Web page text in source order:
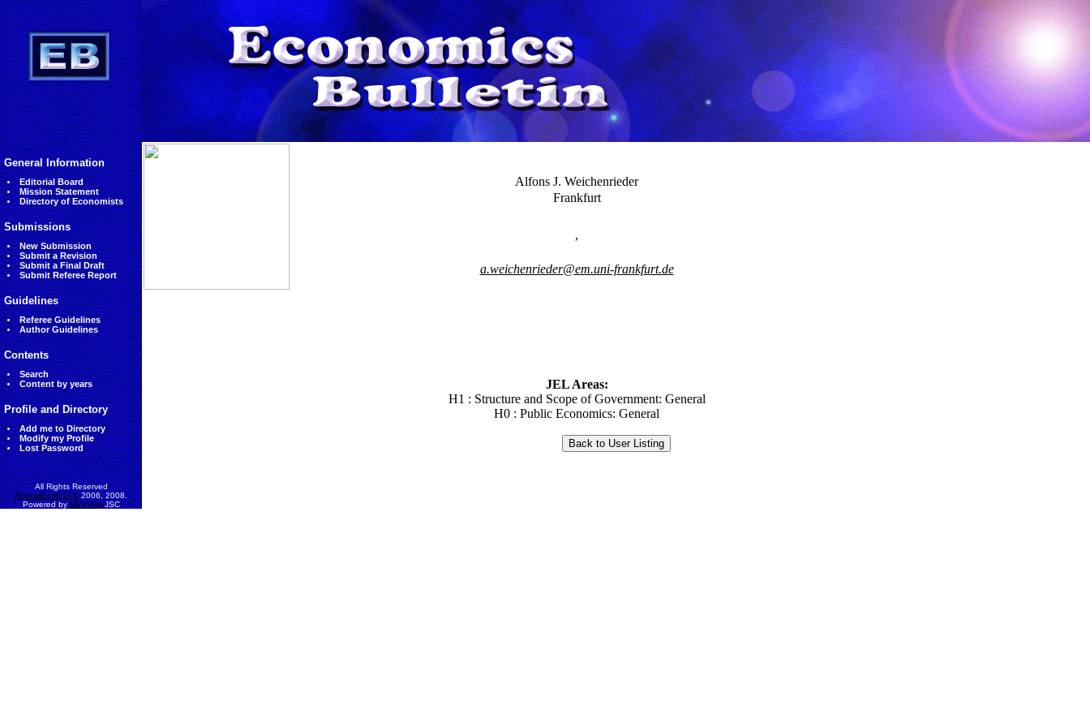
General Information
Editorial Board
Mission Statement
Directory of Economists
Submissions
New Submission
Submit a Revision
Submit a Final Draft
Submit Referee Report
Guidelines
Referee Guidelines
Author Guidelines
Contents
Search
Content by years
Profile and Directory
Add me to Directory
Modify my Profile
Lost Password
All Rights Reserved
AccessEcon LLC2006, 2008.
Powered byMinhVietJSC
Alfons J. Weichenrieder
Frankfurt
,
a.weichenrieder@em.uni-frankfurt.de
JEL Areas:
H1 : Structure and Scope of Government: General
H0 : Public Economics: General